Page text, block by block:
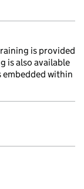
is provided
is also available
within